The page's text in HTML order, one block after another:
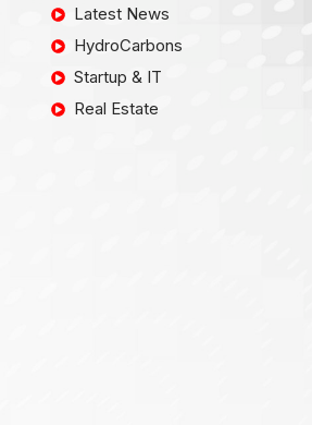
Latest News
HydroCarbons
Startup & IT
Real Estate